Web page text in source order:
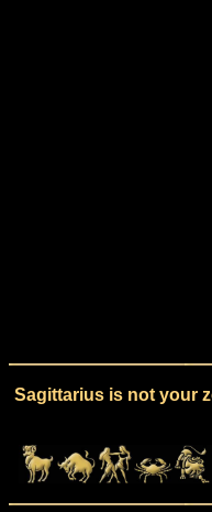
Sagittarius is not your